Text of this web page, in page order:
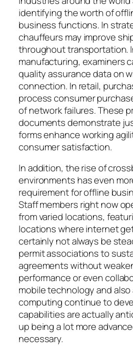
identifying the worth of
business functions. In
chauffeurs may improve
throughout transportation.
manufacturing, examiners
quality assurance data on
connection. In retail,
process consumer
of network failures. These
documents demonstrate
forms enhance working
consumer satisfaction.
In addition, the rise of
environments has even
requirement for offline
Staff members right now
from varied locations,
locations where internet
certainly not always be
permit associations to
agreements without
performance or even
mobile technology and
computing continue to
capabilities are actually
up being a lot more
necessary.